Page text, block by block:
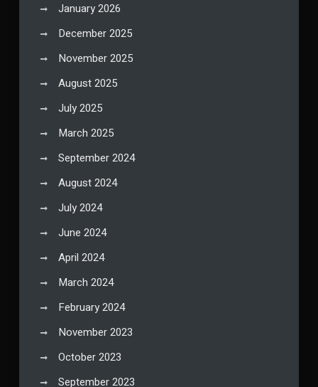
January 2026
December 2025
November 2025
August 2025
July 2025
March 2025
September 2024
August 2024
July 2024
June 2024
April 2024
March 2024
February 2024
November 2023
October 2023
September 2023